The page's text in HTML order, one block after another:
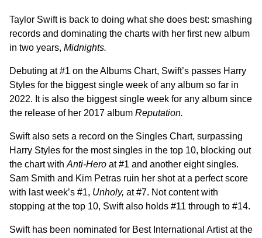
Taylor Swift is back to doing what she does best: smashing
records and dominating the charts with her first new album
in two years, Midnights.
Debuting at #1 on the Albums Chart, Swift’s passes Harry
Styles for the biggest single week of any album so far in
2022. It is also the biggest single week for any album since
the release of her 2017 album Reputation.
Swift also sets a record on the Singles Chart, surpassing
Harry Styles for the most singles in the top 10, blocking out
the chart withAnti-Hero at #1 and another eight singles.
Sam Smith and Kim Petras ruin her shot at a perfect score
with last week’s #1, Unholy, at #7. Not content with
stopping at the top 10, Swift also holds #11 through to #14.
Swift has been nominated for Best International Artist at the